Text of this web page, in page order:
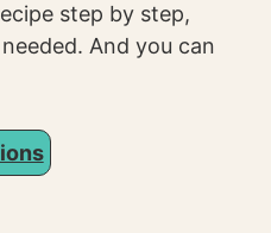
step by step,
And you can